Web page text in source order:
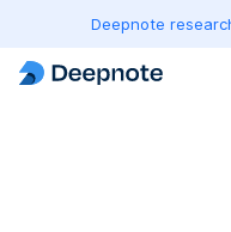
Deepnote